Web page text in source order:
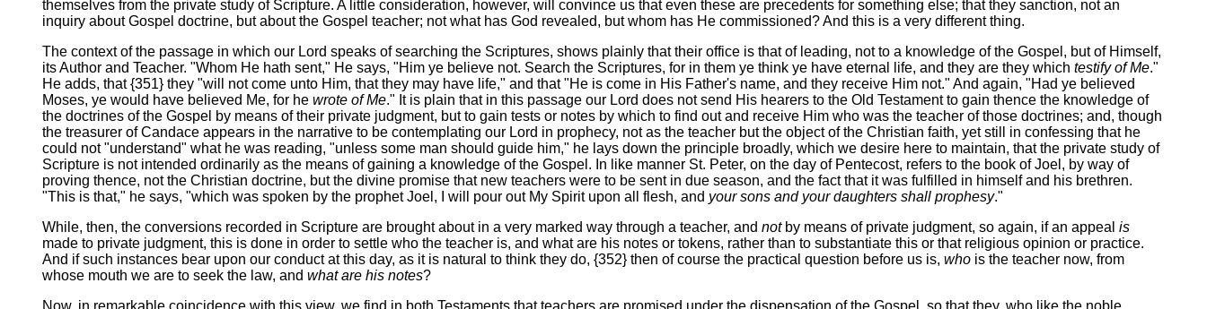
themselves from the private study of Scripture. A little consideration, however, will convince us that even these are precedents for something else; that they sanction, not an
inquiry about Gospel doctrine, but about the Gospel teacher; not what has God revealed, but whom has He commissioned? And this is a very different thing.
The context of the passage in which our Lord speaks of searching the Scriptures, shows plainly that their office is that of leading, not to a knowledge of the Gospel, but of Himself,
its Author and Teacher. "Whom He hath sent," He says, "Him ye believe not. Search the Scriptures, for in them ye think ye have eternal life, and they are they which testify of Me."
He adds, that {351} they "will not come unto Him, that they may have life," and that "He is come in His Father's name, and they receive Him not." And again, "Had ye believed
Moses, ye would have believed Me, for he wrote of Me." It is plain that in this passage our Lord does not send His hearers to the Old Testament to gain thence the knowledge of
the doctrines of the Gospel by means of their private judgment, but to gain tests or notes by which to find out and receive Him who was the teacher of those doctrines; and, though
the treasurer of Candace appears in the narrative to be contemplating our Lord in prophecy, not as the teacher but the object of the Christian faith, yet still in confessing that he
could not "understand" what he was reading, "unless some man should guide him," he lays down the principle broadly, which we desire here to maintain, that the private study of
Scripture is not intended ordinarily as the means of gaining a knowledge of the Gospel. In like manner St. Peter, on the day of Pentecost, refers to the book of Joel, by way of
proving thence, not the Christian doctrine, but the divine promise that new teachers were to be sent in due season, and the fact that it was fulfilled in himself and his brethren.
"This is that," he says, "which was spoken by the prophet Joel, I will pour out My Spirit upon all flesh, and your sons and your daughters shall prophesy."
While, then, the conversions recorded in Scripture are brought about in a very marked way through a teacher, and notby means of private judgment, so again, if an appeal is
made to private judgment, this is done in order to settle who the teacher is, and what are his notes or tokens, rather than to substantiate this or that religious opinion or practice.
And if such instances bear upon our conduct at this day, as it is natural to think they do, {352} then of course the practical question before us is, who is the teacher now, from
whose mouth we are to seek the law, and what are his notes?
Now, in remarkable coincidence with this view, we find in both Testaments that teachers are promised under the dispensation of the Gospel, so that they, who like the noble